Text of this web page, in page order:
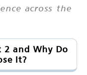
across the
2 and Why Do
It?